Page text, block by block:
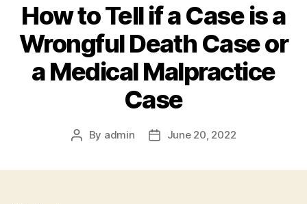
How to Tell if a Case is a
Wrongful Death Case or
a Medical Malpractice
Case
Post
By admin
PostJune 20, 2022